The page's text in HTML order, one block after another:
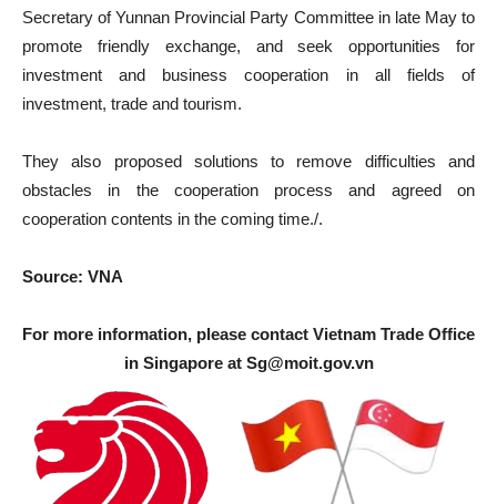
Secretary of Yunnan Provincial Party Committee in late May to
promote friendly exchange, and seek opportunities for
investment and business cooperation in all fields of
investment, trade and tourism.
They also proposed solutions to remove difficulties and
obstacles in the cooperation process and agreed on
cooperation contents in the coming time./.
Source: VNA
For more information, please contact Vietnam Trade Office
in Singapore at Sg@moit.gov.vn